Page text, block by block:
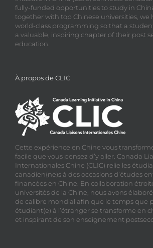
fully-funded opportunities to study in
together with top Chinese universities, we
world-class programming so that a
a valuable, inspiring chapter of their post
education.
À propos de CLIC
Cette expérience en Chine vous
facile que vous pensez d’y aller. Canada
Internationales Chine (CLIC) relie les
canadien(ne)s à des occasions d’études
financées en Chine. En collaboration
universités de la Chine, nous avons
de calibre mondial afin que le temps que
étudiant(e) à l’étranger se transforme en
et inspirant de son enseignement